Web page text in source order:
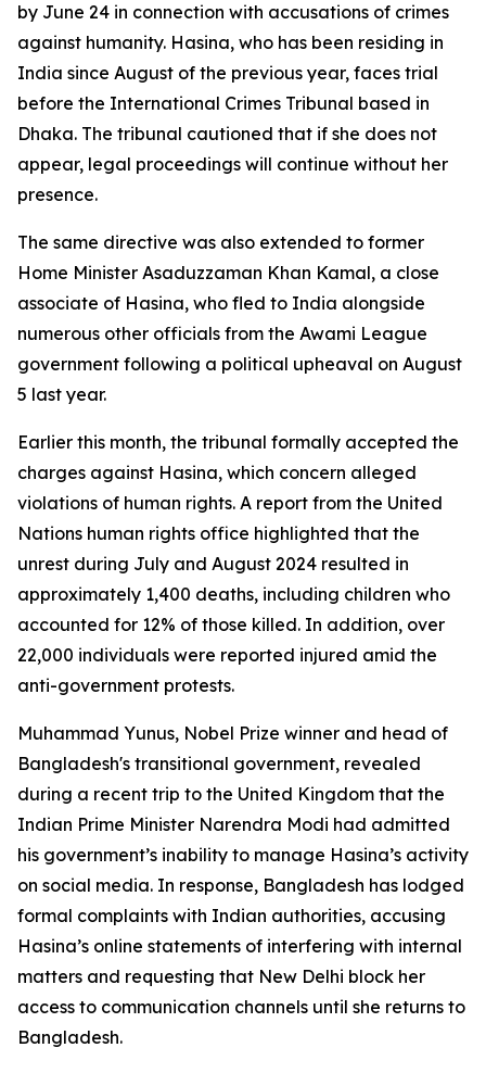
by June 24 in connection with accusations of crimes
against humanity. Hasina, who has been residing in
India since August of the previous year, faces trial
before the International Crimes Tribunal based in
Dhaka. The tribunal cautioned that if she does not
appear, legal proceedings will continue without her
presence.
The same directive was also extended to former
Home Minister Asaduzzaman Khan Kamal, a close
associate of Hasina, who fled to India alongside
numerous other officials from the Awami League
government following a political upheaval on August
5 last year.
Earlier this month, the tribunal formally accepted the
charges against Hasina, which concern alleged
violations of human rights. A report from the United
Nations human rights office highlighted that the
unrest during July and August 2024 resulted in
approximately 1,400 deaths, including children who
accounted for 12% of those killed. In addition, over
22,000 individuals were reported injured amid the
anti-government protests.
Muhammad Yunus, Nobel Prize winner and head of
Bangladesh's transitional government, revealed
during a recent trip to the United Kingdom that the
Indian Prime Minister Narendra Modi had admitted
his government’s inability to manage Hasina’s activity
on social media. In response, Bangladesh has lodged
formal complaints with Indian authorities, accusing
Hasina’s online statements of interfering with internal
matters and requesting that New Delhi block her
access to communication channels until she returns to
Bangladesh.